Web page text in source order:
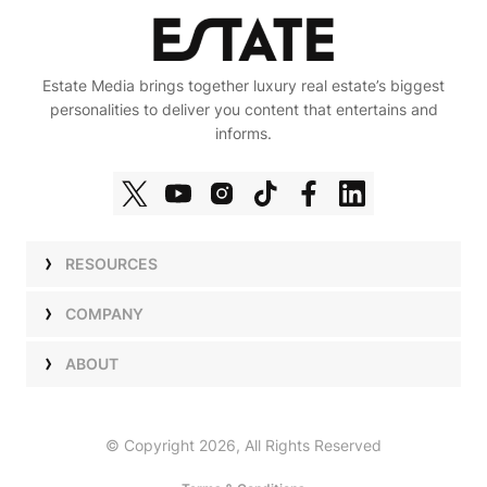
Estate Media brings together luxury real estate’s biggest
personalities to deliver you content that entertains and
informs.
RESOURCES
ShowsCOMPANY
TalentABOUT
© Copyright 2026, All Rights Reserved